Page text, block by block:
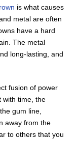
is what causes
metal are often
have a hard
The metal
long-lasting, and
fusion of power
with time, the
gum line,
away from the
to others that you